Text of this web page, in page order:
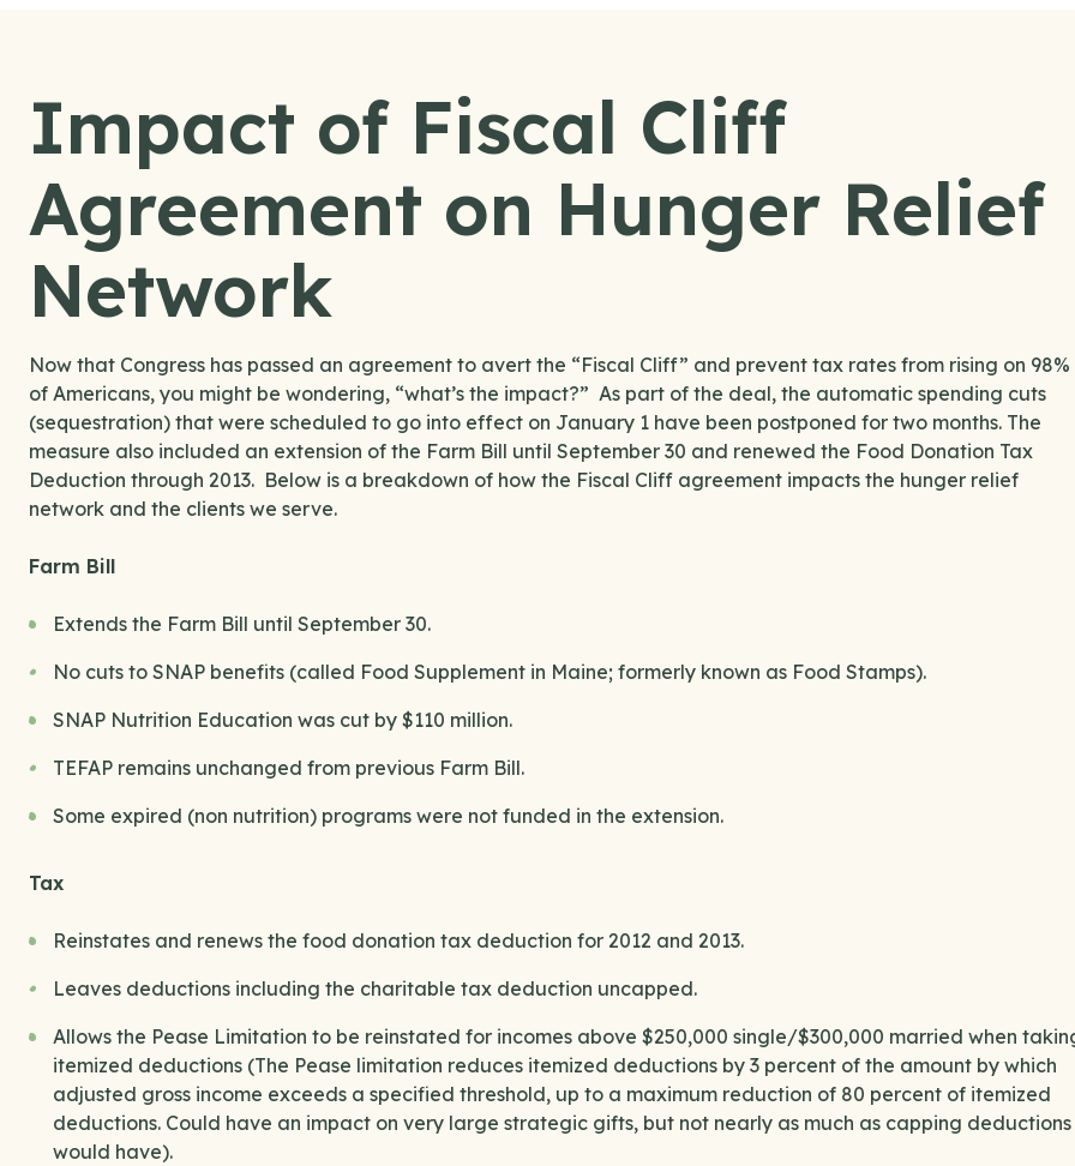
Impact of Fiscal Cliff
Agreement on Hunger Relief
Network
Now that Congress has passed an agreement to avert the “Fiscal Cliff” and prevent tax rates from rising on 98%
of Americans, you might be wondering, “what’s the impact?” As part of the deal, the automatic spending cuts
(sequestration) that were scheduled to go into effect on January 1 have been postponed for two months. The
measure also included an extension of the Farm Bill until September 30 and renewed the Food Donation Tax
Deduction through 2013. Below is a breakdown of how the Fiscal Cliff agreement impacts the hunger relief
network and the clients we serve.
Farm Bill
Extends the Farm Bill until September 30.
No cuts to SNAP benefits (called Food Supplement in Maine; formerly known as Food Stamps).
SNAP Nutrition Education was cut by $110 million.
TEFAP remains unchanged from previous Farm Bill.
Some expired (non nutrition) programs were not funded in the extension.
Tax
Reinstates and renews the food donation tax deduction for 2012 and 2013.
Leaves deductions including the charitable tax deduction uncapped.
Allows the Pease Limitation to be reinstated for incomes above $250,000 single/$300,000 married when
itemized deductions (The Pease limitation reduces itemized deductions by 3 percent of the amount by which
adjusted gross income exceeds a specified threshold, up to a maximum reduction of 80 percent of itemized
deductions. Could have an impact on very large strategic gifts, but not nearly as much as capping deductions
would have).